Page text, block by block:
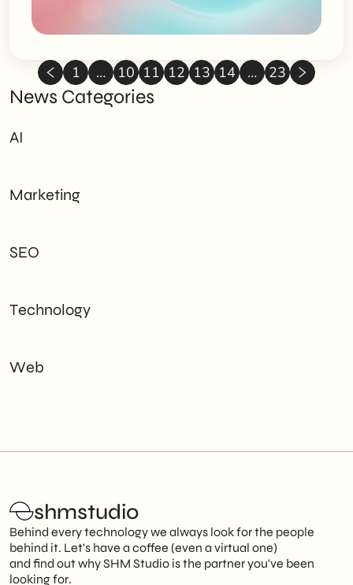
1 … 10 11 12 13 14 … 23
News Categories
AI
Marketing
SEO
Technology
Web
shmstudio
Behind every technology we always look for the people
behind it. Let's have a coffee (even a virtual one)
and find out why SHM Studio is the partner you've been
looking for.